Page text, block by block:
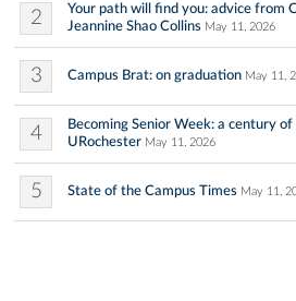
2
Your path will find you: advice from
Jeannine Shao Collins May 11, 2026
3 Campus Brat: on graduation May 11,
4
Becoming Senior Week: a century
URochester May 11, 2026
5 State of the Campus Times May 11,